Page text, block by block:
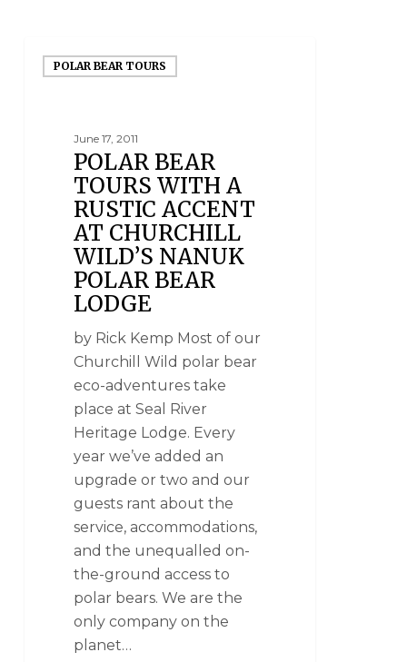
POLAR BEAR TOURS
June 17, 2011
POLAR BEAR
TOURS WITH A
RUSTIC ACCENT
AT CHURCHILL
WILD’S NANUK
POLAR BEAR
LODGE
by Rick Kemp Most of our
Churchill Wild polar bear
eco-adventures take
place at Seal River
Heritage Lodge. Every
year we’ve added an
upgrade or two and our
guests rant about the
service, accommodations,
and the unequalled on-
the-ground access to
polar bears. We are the
only company on the
planet…